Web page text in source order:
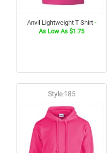
Anvil Lightweight T-Shirt-
As Low As $1.75
Style:185